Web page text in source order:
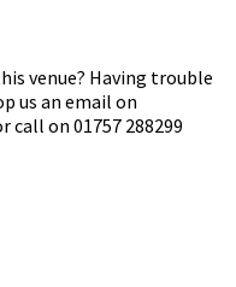
venue? Having trouble
us an email on
call on 01757 288299